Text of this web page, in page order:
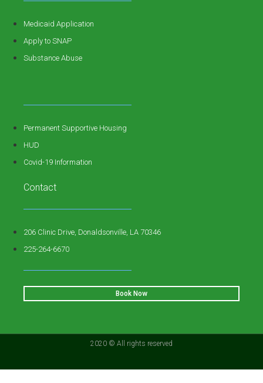
Medicaid Application
Apply to SNAP
Substance Abuse
Permanent Supportive Housing
HUD
Covid-19 Information
Contact
206 Clinic Drive, Donaldsonville, LA 70346
225-264-6670
Book Now
2020 © All rights reserved